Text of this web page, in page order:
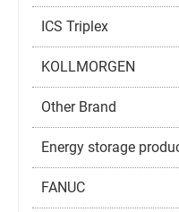
ICS Triplex
KOLLMORGEN
Other Brand
Energy storage
FANUC